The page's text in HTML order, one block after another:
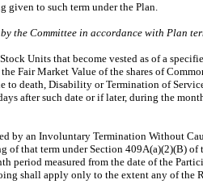
given to such term under the Plan.
the Committee in accordance with Plan
Units that become vested as of a
Fair Market Value of the shares of
to death, Disability or Termination of
after such date or if later, during the
an Involuntary Termination Without
of that term under Section 409A(a)(2)(B)
measured from the date of the
shall apply only to the extent any of